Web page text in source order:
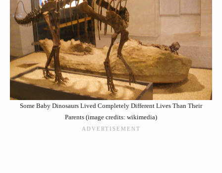
Some Baby Dinosaurs Lived Completely Different Lives Than Their
Parents (image credits: wikimedia)